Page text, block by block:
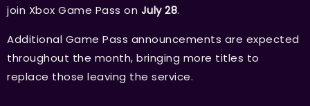
join Xbox Game Pass on July 28.
Additional Game Pass announcements are expected
throughout the month, bringing more titles to
replace those leaving the service.